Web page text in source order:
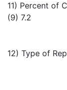
11) Percent of
(9) 7.2
12) Type of